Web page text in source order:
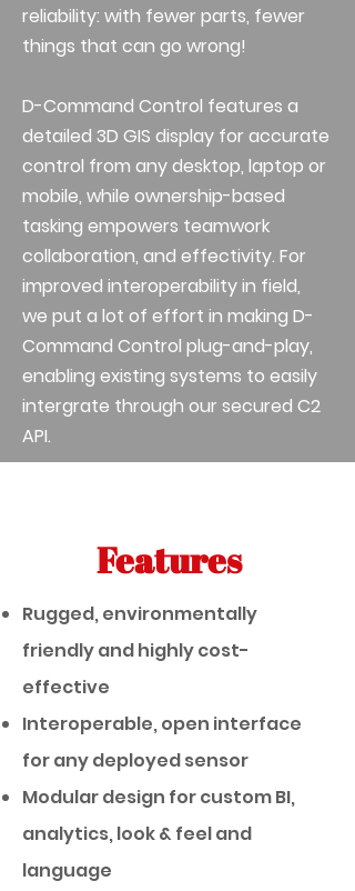
reliability: with fewer parts, fewer
things that can go wrong!
D-Command Control features a
detailed 3D GIS display for accurate
control from any desktop, laptop or
mobile, while ownership-based
tasking empowers teamwork
collaboration, and effectivity. For
improved interoperability in field,
we put a lot of effort in making D-
Command Control plug-and-play,
enabling existing systems to easily
intergrate through our secured C2
API.
Features
Rugged, environmentally
friendly and highly cost-
effective
Interoperable, open interface
for any deployed sensor
Modular design for custom BI,
analytics, look & feel and
language